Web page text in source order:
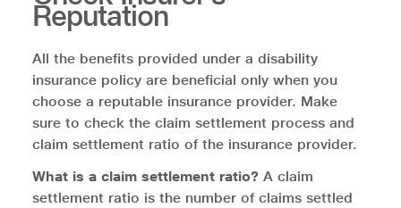
Reputation
All the benefits provided under a disability
insurance policy are beneficial only when you
choose a reputable insurance provider. Make
sure to check the claim settlement process and
claim settlement ratio of the insurance provider.
What is a claim settlement ratio? A claim
settlement ratio is the number of claims settled